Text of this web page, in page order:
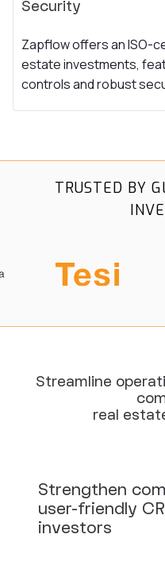
Security
Zapflow offers an ISO-
estate investments,
controls and robust
TRUSTED BY
Streamline
real
Strengthen
user-friendly
investors